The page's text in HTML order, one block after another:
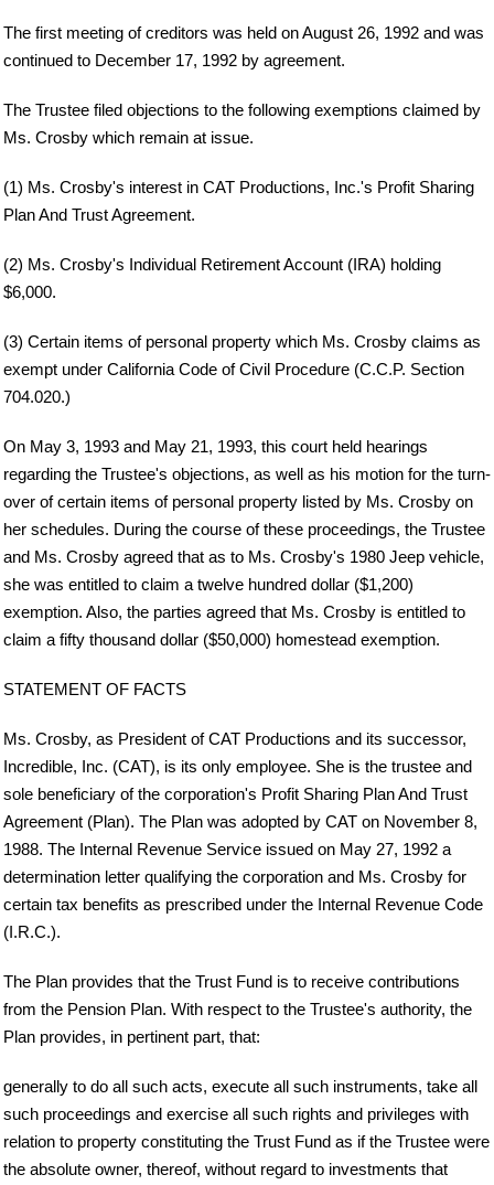
The first meeting of creditors was held on August 26, 1992 and was
continued to December 17, 1992 by agreement.
The Trustee filed objections to the following exemptions claimed by
Ms. Crosby which remain at issue.
(1) Ms. Crosby's interest in CAT Productions, Inc.'s Profit Sharing
Plan And Trust Agreement.
(2) Ms. Crosby's Individual Retirement Account (IRA) holding
$6,000.
(3) Certain items of personal property which Ms. Crosby claims as
exempt under California Code of Civil Procedure (C.C.P. Section
704.020.)
On May 3, 1993 and May 21, 1993, this court held hearings
regarding the Trustee's objections, as well as his motion for the turn-
over of certain items of personal property listed by Ms. Crosby on
her schedules. During the course of these proceedings, the Trustee
and Ms. Crosby agreed that as to Ms. Crosby's 1980 Jeep vehicle,
she was entitled to claim a twelve hundred dollar ($1,200)
exemption. Also, the parties agreed that Ms. Crosby is entitled to
claim a fifty thousand dollar ($50,000) homestead exemption.
STATEMENT OF FACTS
Ms. Crosby, as President of CAT Productions and its successor,
Incredible, Inc. (CAT), is its only employee. She is the trustee and
sole beneficiary of the corporation's Profit Sharing Plan And Trust
Agreement (Plan). The Plan was adopted by CAT on November 8,
1988. The Internal Revenue Service issued on May 27, 1992 a
determination letter qualifying the corporation and Ms. Crosby for
certain tax benefits as prescribed under the Internal Revenue Code
(I.R.C.).
The Plan provides that the Trust Fund is to receive contributions
from the Pension Plan. With respect to the Trustee's authority, the
Plan provides, in pertinent part, that:
generally to do all such acts, execute all such instruments, take all
such proceedings and exercise all such rights and privileges with
relation to property constituting the Trust Fund as if the Trustee were
the absolute owner, thereof, without regard to investments that